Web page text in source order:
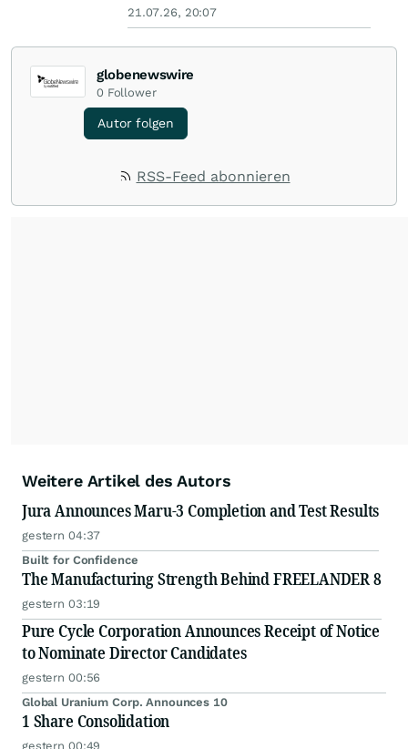
21.07.26, 20:07
globenewswire
0 Follower
Autor folgen
RSS-Feed abonnieren
Weitere Artikel des Autors
Jura Announces Maru-3 Completion and Test Results
gestern 04:37
Built for Confidence
The Manufacturing Strength Behind FREELANDER 8
gestern 03:19
Pure Cycle Corporation Announces Receipt of Notice
to Nominate Director Candidates
gestern 00:56
Global Uranium Corp. Announces 10
1 Share Consolidation
gestern 00:49